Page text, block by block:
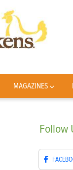
MAGAZINES
Follow